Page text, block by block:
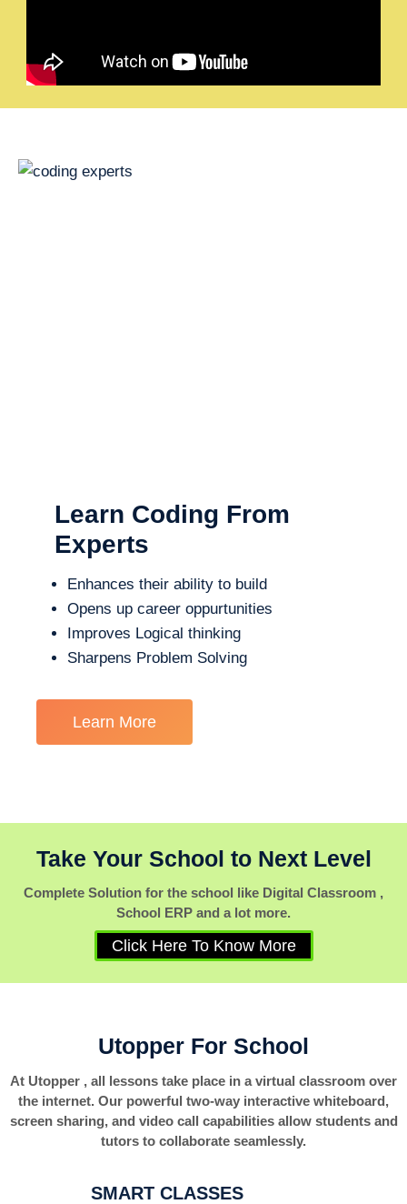
Learn Coding From
Experts
Enhances their ability to build
Opens up career oppurtunities
Improves Logical thinking
Sharpens Problem Solving
Learn More
Take Your School to Next Level
Complete Solution for the school like Digital Classroom ,
School ERP and a lot more.
Click Here To Know More
Utopper For School
At Utopper , all lessons take place in a virtual classroom over
the internet. Our powerful two-way interactive whiteboard,
screen sharing, and video call capabilities allow students and
tutors to collaborate seamlessly.
SMART CLASSES